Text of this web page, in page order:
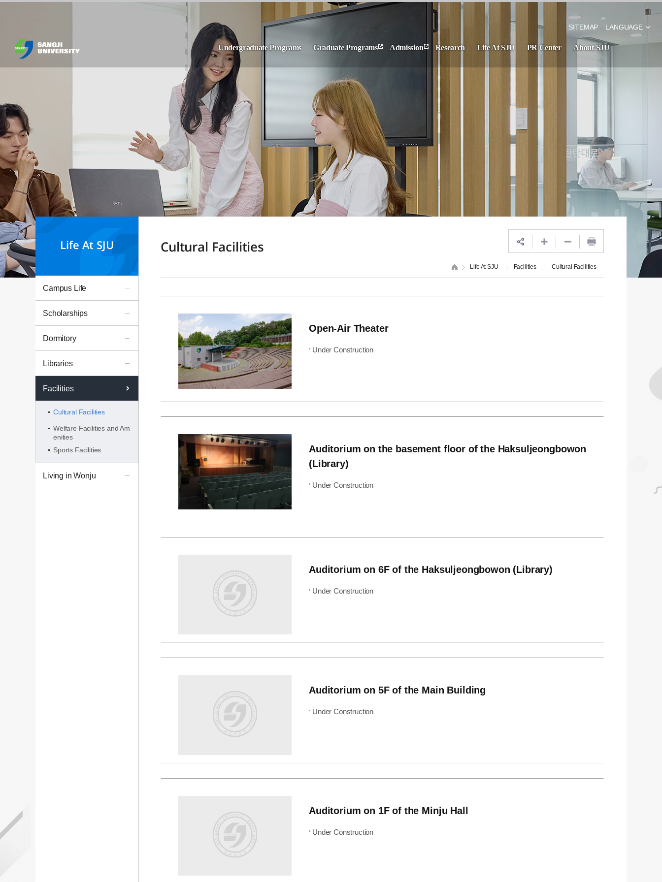
SITEMAP LANGUAGE
Undergraduate Programs Graduate Programs Admission Research Life At SJU PR Center About SJU
Life At SJU
Campus Life
Scholarships
Dormitory
Libraries
Facilities
Cultural Facilities
Welfare Facilities and Am
enities
Sports Facilities
Living in Wonju
Cultural Facilities
Life At SJU Facilities Cultural Facilities
Open-Air Theater
Under Construction
Auditorium on the basement floor of the Haksuljeongbowon
(Library)
Under Construction
Auditorium on 6F of the Haksuljeongbowon (Library)
Under Construction
Auditorium on 5F of the Main Building
Under Construction
Auditorium on 1F of the Minju Hall
Under Construction